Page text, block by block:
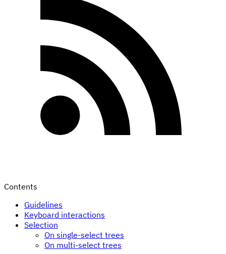
Contents
Guidelines
Keyboard interactions
Selection
On single-select trees
On multi-select trees